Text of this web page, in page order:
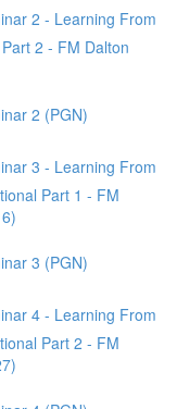
2 - Learning From
2 - FM Dalton
2 (PGN)
3 - Learning From
Part 1 - FM
3 (PGN)
4 - Learning From
Part 2 - FM